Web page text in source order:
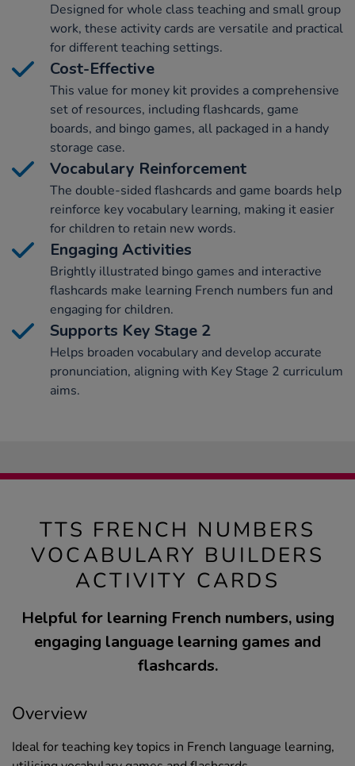
Designed for whole class teaching and small group
work, these activity cards are versatile and practical
for different teaching settings.
Cost-Effective
This value for money kit provides a comprehensive
set of resources, including flashcards, game
boards, and bingo games, all packaged in a handy
storage case.
Vocabulary Reinforcement
The double-sided flashcards and game boards help
reinforce key vocabulary learning, making it easier
for children to retain new words.
Engaging Activities
Brightly illustrated bingo games and interactive
flashcards make learning French numbers fun and
engaging for children.
Supports Key Stage 2
Helps broaden vocabulary and develop accurate
pronunciation, aligning with Key Stage 2 curriculum
aims.
TTS FRENCH NUMBERS
VOCABULARY BUILDERS
ACTIVITY CARDS
Helpful for learning French numbers, using
engaging language learning games and
flashcards.
Overview
Ideal for teaching key topics in French language learning,